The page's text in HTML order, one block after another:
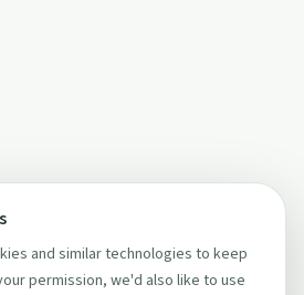
and similar technologies to keep
permission, we'd also like to use